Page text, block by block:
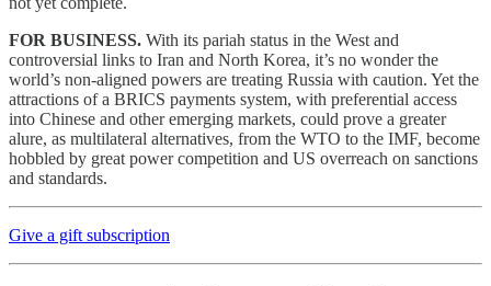
FOR BUSINESS. With its pariah status in the West and
controversial links to Iran and North Korea, it’s no wonder the
world’s non-aligned powers are treating Russia with caution. Yet the
attractions of a BRICS payments system, with preferential access
into Chinese and other emerging markets, could prove a greater
alure, as multilateral alternatives, from the WTO to the IMF, become
hobbled by great power competition and US overreach on sanctions
and standards.
Give a gift subscription